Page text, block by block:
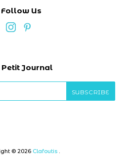
Follow Us
Petit Journal
© 2026 Clafoutis